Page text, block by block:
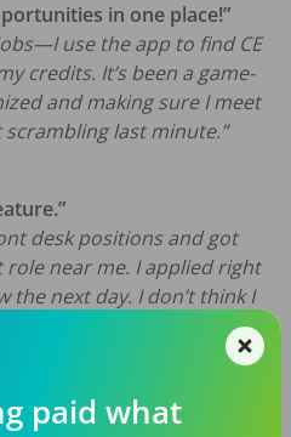
in one place!”
use the app to find CE
credits. It’s been a game-
and making sure I meet
last minute.”
desk positions and got
near me. I applied right
the next day. I don’t think I
quickly without the app.”
app? Let us know on
paid what